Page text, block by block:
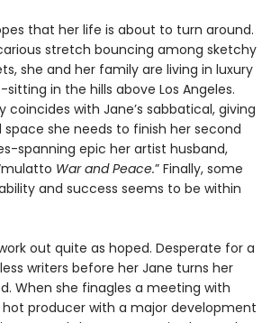
that her life is about to turn around.
stretch bouncing among sketchy
she and her family are living in luxury
in the hills above Los Angeles.
coincides with Jane’s sabbatical, giving
she needs to finish her second
spanning epic her artist husband,
War and Peace.” Finally, some
and success seems to be within
out quite as hoped. Desperate for a
writers before her Jane turns her
When she finagles a meeting with
hot producer with a major development